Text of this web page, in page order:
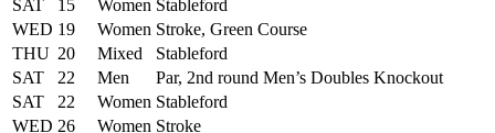
SAT
15 Women Stableford
WED 19 Women Stroke, Green Course
THU 20 Mixed
Stableford
SAT
22 Men
Par, 2nd round Men’s Doubles Knockout
SAT
22 Women Stableford
WED 26 Women Stroke